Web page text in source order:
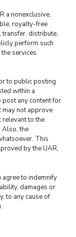
a nonexclusive,
royalty-free
transfer, distribute,
perform such
services
to public posting
within a
post any content for
may not approve
relevant to the
Also, the
This
by the UAR,
agree to indemnify
damages or
to any cause of